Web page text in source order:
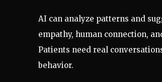
AI can analyze patterns and
empathy, human connection,
Patients need real
behavior.